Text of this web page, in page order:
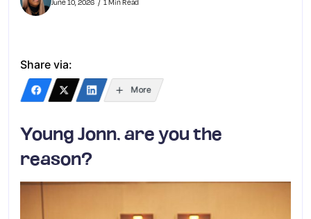
June 10, 2026
1 Min Read
Share via:
More
Young Jonn, are you the
reason?